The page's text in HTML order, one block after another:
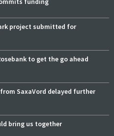
project submitted for
to get the go ahead
SaxaVord delayed further
bring us together